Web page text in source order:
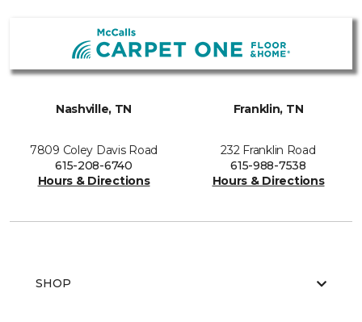
Nashville, TN
7809 Coley Davis Road
615-208-6740
Hours & Directions
Franklin, TN
232 Franklin Road
615-988-7538
Hours & Directions
SHOP